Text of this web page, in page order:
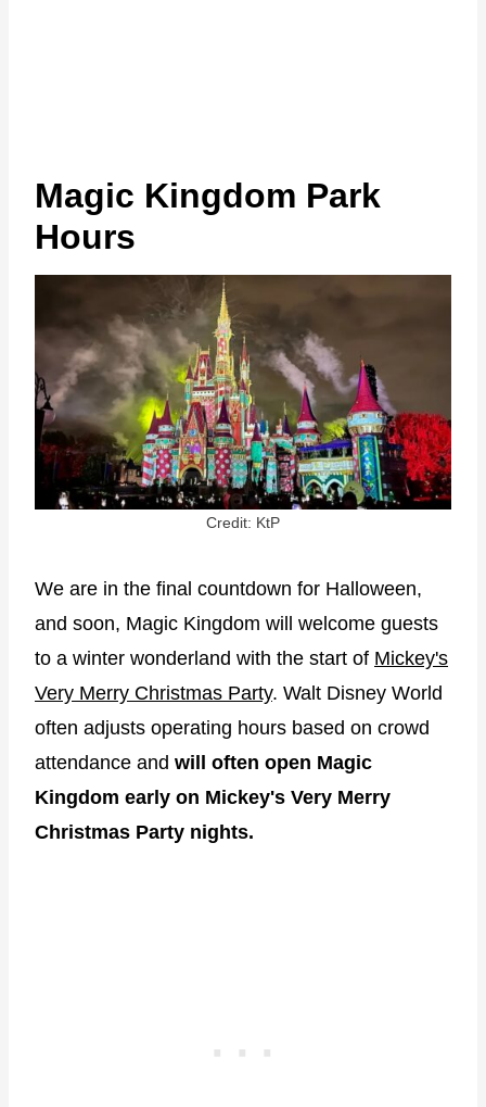
Magic Kingdom Park
Hours
Credit: KtP
We are in the final countdown for Halloween,
and soon, Magic Kingdom will welcome guests
to a winter wonderland with the start of Mickey's
Very Merry Christmas Party. Walt Disney World
often adjusts operating hours based on crowd
attendance and will often open Magic
Kingdom early on Mickey's Very Merry
Christmas Party nights.